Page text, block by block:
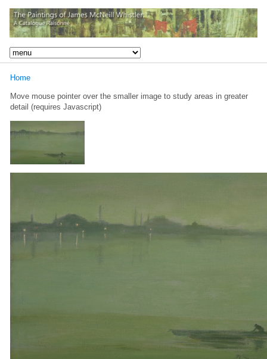
Home
Move mouse pointer over the smaller image to study areas in greater
detail (requires Javascript)